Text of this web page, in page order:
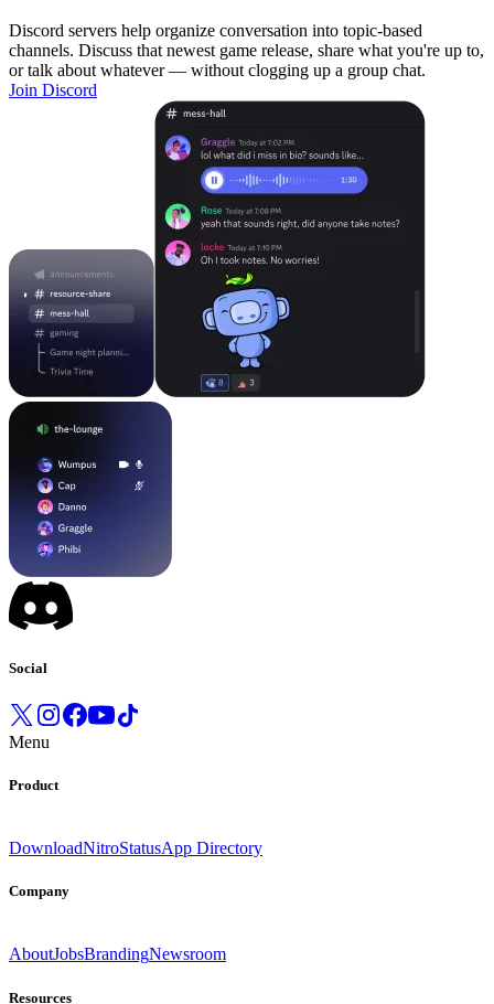
Discord servers help organize conversation into topic-based
channels. Discuss that newest game release, share what you're up to,
or talk about whatever — without clogging up a group chat.
Join Discord
Social
Menu
Product
DownloadNitroStatusApp Directory
Company
AboutJobsBrandingNewsroom
Resources